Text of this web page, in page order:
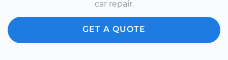
car repair.
GET A QUOTE